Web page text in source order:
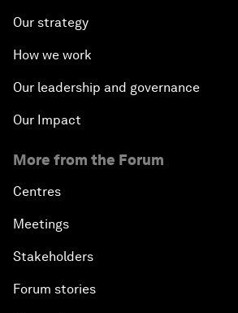
Our strategy
How we work
Our leadership and governance
Our Impact
More from the Forum
Centres
Meetings
Stakeholders
Forum stories